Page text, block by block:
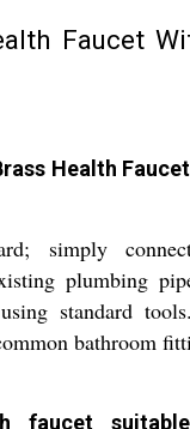
Faucet
Health
simply
plumbing
standard
bathroom
faucet